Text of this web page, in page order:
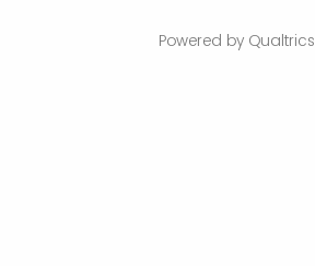
Powered by Qualtrics